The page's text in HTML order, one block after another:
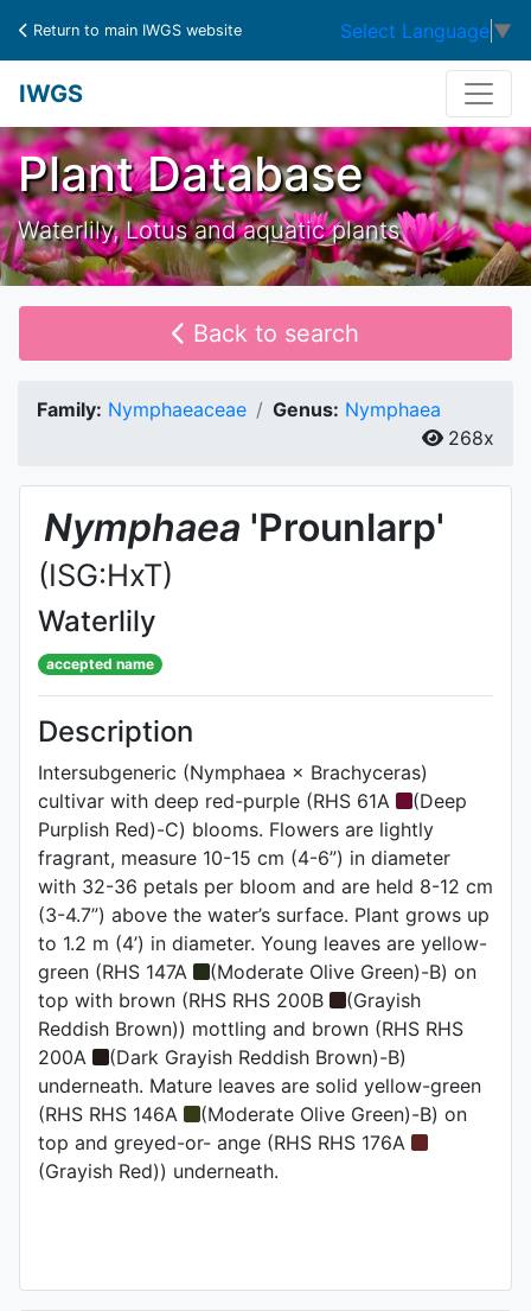
Return to main IWGS website Select Language ▼
IWGS
Plant Database
Waterlily, Lotus and aquatic plants
Back to search
Family: Nymphaeaceae Genus: Nymphaea
268x
Nymphaea 'Prounlarp'
(ISG:HxT)
Waterlily
accepted name
Description
Intersubgeneric (Nymphaea × Brachyceras)
cultivar with deep red-purple (RHS 61A
(Deep
Purplish Red)-C) blooms. Flowers are lightly
fragrant, measure 10-15 cm (4-6”) in diameter
with 32-36 petals per bloom and are held 8-12 cm
(3-4.7”) above the water’s surface. Plant grows up
to 1.2 m (4’) in diameter. Young leaves are yellow-
green (RHS 147A
(Moderate Olive Green)-B) on
top with brown (RHS RHS 200B
(Grayish
Reddish Brown)) mottling and brown (RHS RHS
200A
(Dark Grayish Reddish Brown)-B)
underneath. Mature leaves are solid yellow-green
(RHS RHS 146A
(Moderate Olive Green)-B) on
top and greyed-or- ange (RHS RHS 176A
(Grayish Red)) underneath.